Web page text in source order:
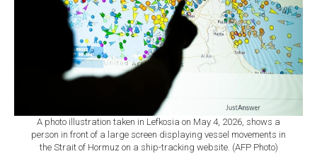
A photo illustration taken in Lefkosia on May 4, 2026, shows a
person in front of a large screen displaying vessel movements in
the Strait of Hormuz on a ship-tracking website. (AFP Photo)